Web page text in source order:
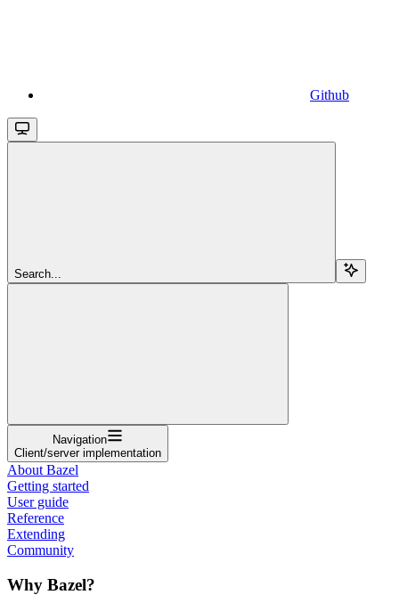
Github
Search...
Navigation
Client/server implementation
About Bazel
Getting started
User guide
Reference
Extending
Community
Why Bazel?